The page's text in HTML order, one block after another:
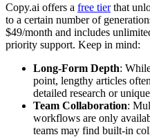
Copy.ai offers a free tierthat
to a certain number of
$49/month and includes
priority support. Keep in mind:
Long-Form Depth:
point, lengthy articles
detailed research or
Team Collaboration:
workflows are only
teams may find built-in